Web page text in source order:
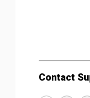
Contact